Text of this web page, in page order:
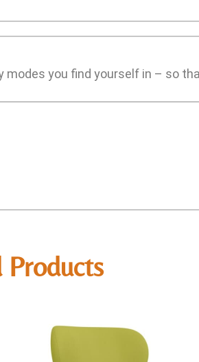
modes you find yourself in – so
Products